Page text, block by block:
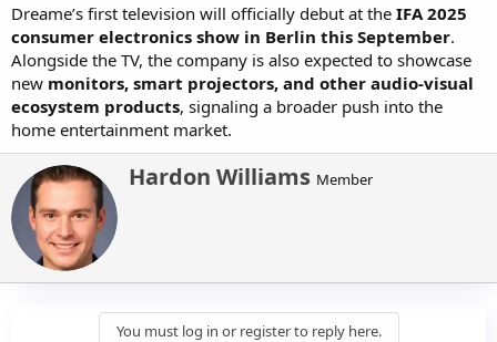
Dreame’s first television will officially debut at the IFA 2025
consumer electronics show in Berlin this September.
Alongside the TV, the company is also expected to showcase
new monitors, smart projectors, and other audio-visual
ecosystem products, signaling a broader push into the
home entertainment market.
W
r
n
b
y
Hardon Williams Member
You must log in or register to reply here.